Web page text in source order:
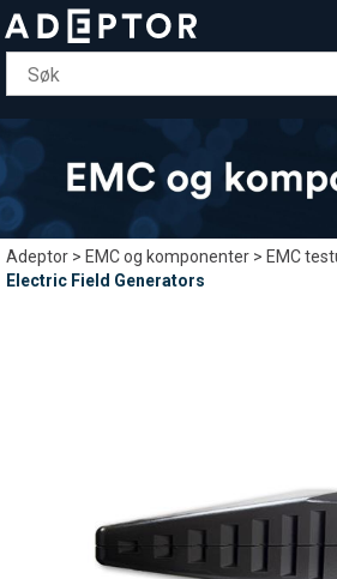
Adeptor>EMC og komponenter>EMC
Electric Field Generators